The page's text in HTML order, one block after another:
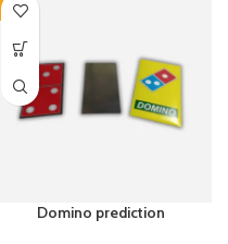
-17%
Domino prediction